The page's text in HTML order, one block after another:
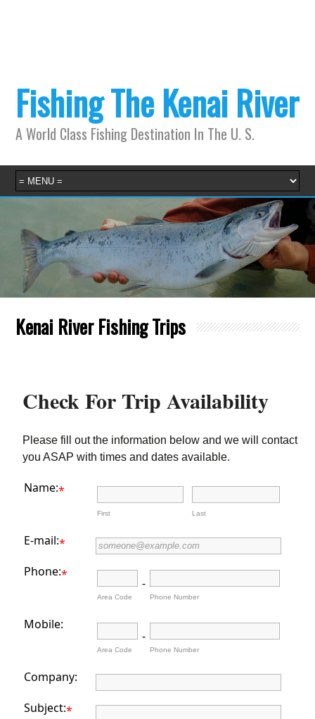
Fishing The Kenai River
A World Class Fishing Destination In The U. S.
Kenai River Fishing Trips
Check For Trip Availability
Please fill out the information below and we will contact
you ASAP with times and dates available.
Name:*
First Last
E-mail:*
Phone:*
Area Code
-
Phone Number
Mobile:
Area Code
-
Phone Number
Company:
Subject:*